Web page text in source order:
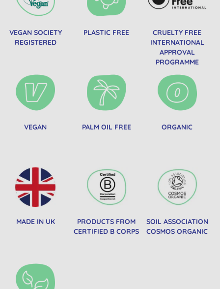
VEGAN SOCIETY
REGISTERED
PLASTIC FREE
CRUELTY FREE
INTERNATIONAL
APPROVAL
PROGRAMME
VEGAN PALM OIL FREE ORGANIC
MADE IN UK
PRODUCTS FROM
CERTIFIED B CORPS
SOIL ASSOCIATION
COSMOS ORGANIC